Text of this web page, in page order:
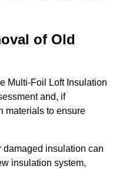
of Old
Multi-Foil Loft Insulation
and, if
materials to ensure
damaged insulation can
insulation system,